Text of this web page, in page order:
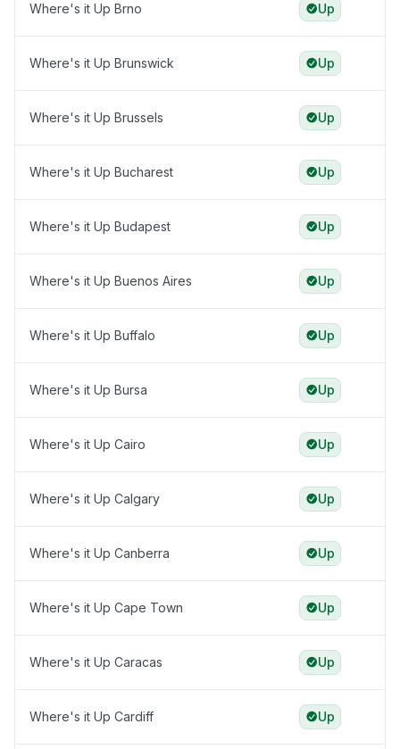
Where's it Up Brno Up
Where's it Up Brunswick Up
Where's it Up Brussels Up
Where's it Up Bucharest Up
Where's it Up Budapest Up
Where's it Up Buenos Aires Up
Where's it Up Buffalo Up
Where's it Up Bursa Up
Where's it Up Cairo Up
Where's it Up Calgary Up
Where's it Up Canberra Up
Where's it Up Cape Town Up
Where's it Up Caracas Up
Where's it Up Cardiff Up